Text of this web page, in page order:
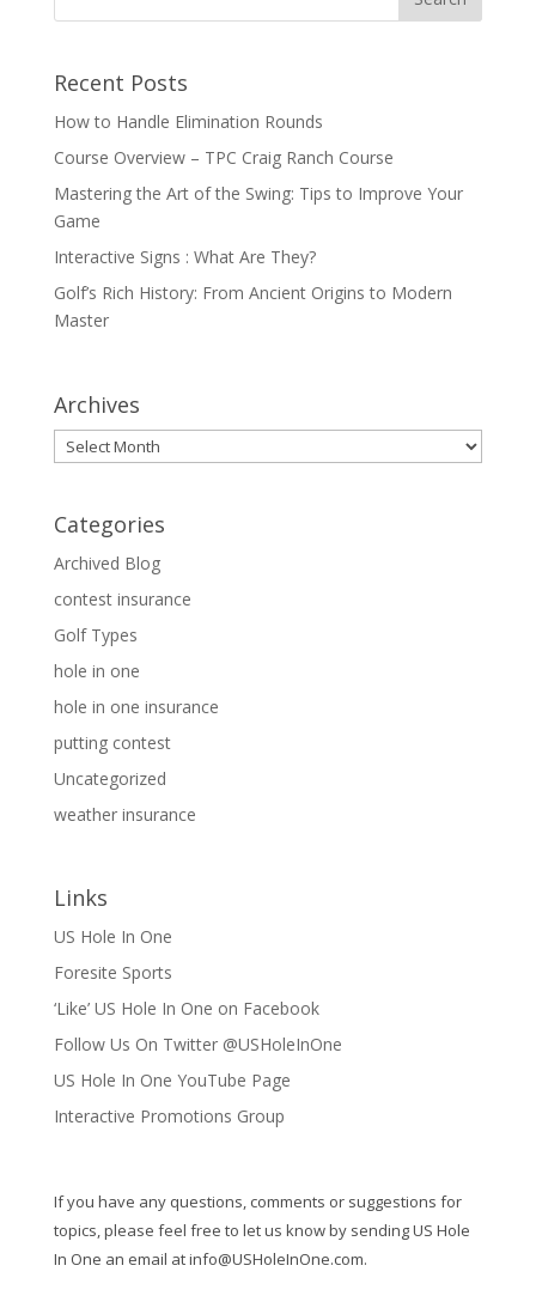
Recent Posts
How to Handle Elimination Rounds
Course Overview – TPC Craig Ranch Course
Mastering the Art of the Swing: Tips to Improve Your
Game
Interactive Signs : What Are They?
Golf’s Rich History: From Ancient Origins to Modern
Master
Archives
Archives
Categories
Archived Blog
contest insurance
Golf Types
hole in one
hole in one insurance
putting contest
Uncategorized
weather insurance
Links
US Hole In One
Foresite Sports
‘Like’ US Hole In One on Facebook
Follow Us On Twitter @USHoleInOne
US Hole In One YouTube Page
Interactive Promotions Group
If you have any questions, comments or suggestions for
topics, please feel free to let us know by sending US Hole
In One an email atinfo@USHoleInOne.com.